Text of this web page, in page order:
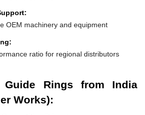
OEM machinery and equipment
ratio for regional distributors
Guide Rings from India
Works):